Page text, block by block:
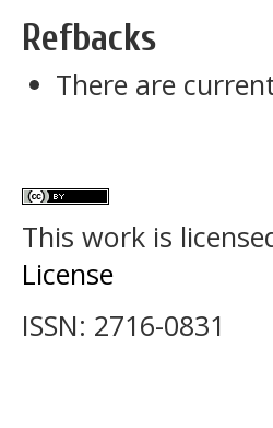
Refbacks
There are
This work is
License
ISSN: 2716-0831